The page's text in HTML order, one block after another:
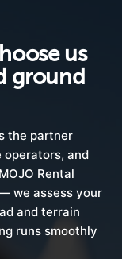
us
ground
the partner
operators, and
Rental
we assess your
and terrain
runs smoothly